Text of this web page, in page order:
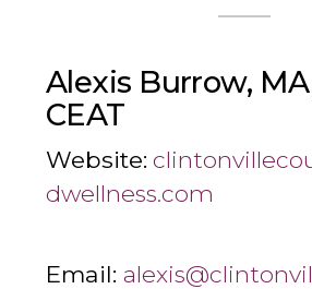
Alexis Burrow,
CEAT
Website:
dwellness.com
Email: